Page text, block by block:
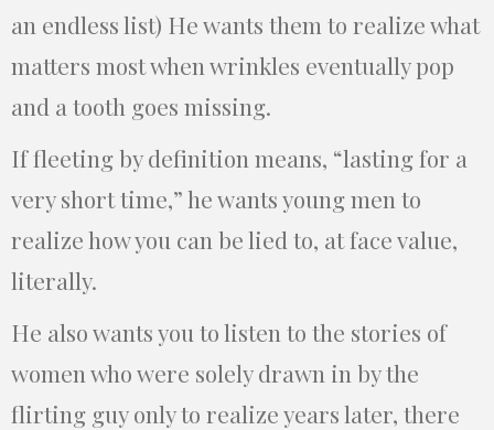
an endless list) He wants them to realize what
matters most when wrinkles eventually pop
and a tooth goes missing.
If fleeting by definition means, “lasting for a
very short time,” he wants young men to
realize how you can be lied to, at face value,
literally.
He also wants you to listen to the stories of
women who were solely drawn in by the
flirting guy only to realize years later, there